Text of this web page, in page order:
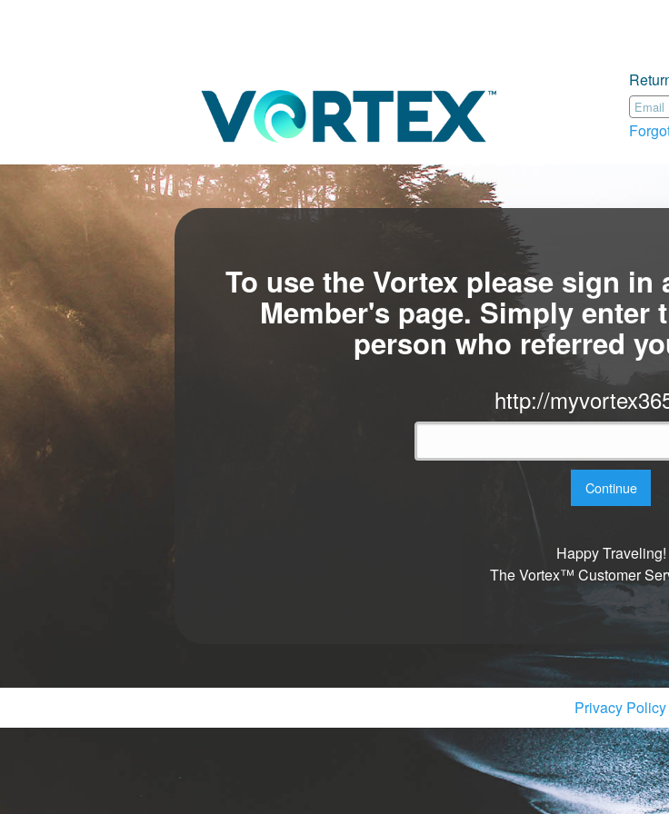
To use the Vortex please sign
Member's page. Simply enter
person who referred
http://
Continue
Happy Traveling!
The Vortex™ Customer
Privacy Policy